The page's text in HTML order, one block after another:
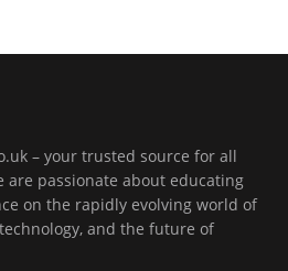
– your trusted source for all
are passionate about educating
on the rapidly evolving world of
and the future of